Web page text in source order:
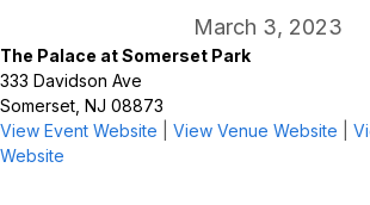
March 3, 2023
The Palace at Somerset Park
333 Davidson Ave
Somerset, NJ 08873
View Event Website
View Venue Website
Website